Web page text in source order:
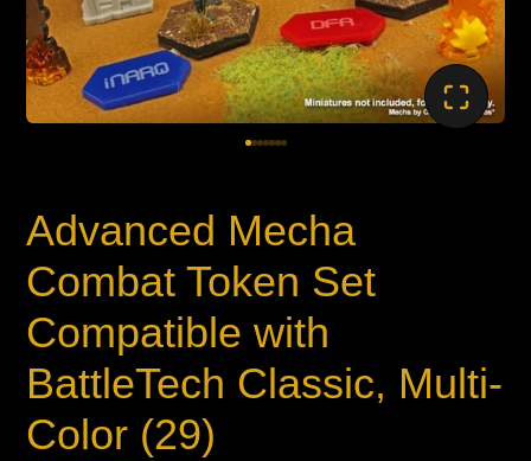
Advanced Mecha
Combat Token Set
Compatible with
BattleTech Classic, Multi-
Color (29)